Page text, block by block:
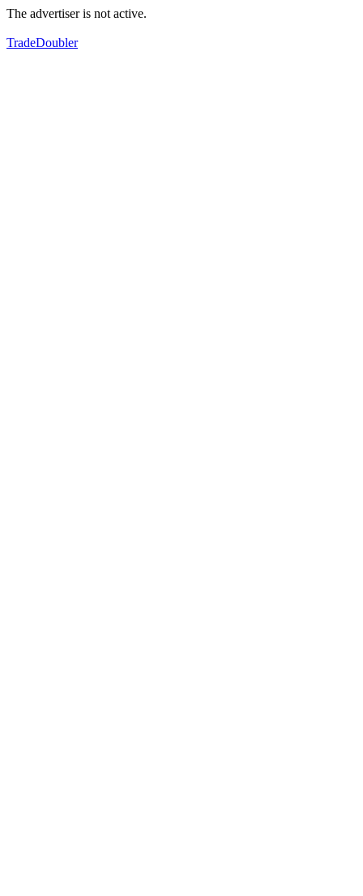
The advertiser is not active.
TradeDoubler